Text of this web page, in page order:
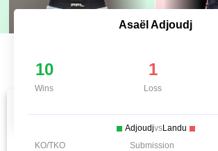
Asaël Adjoudj
10
Wins
1
Loss
AdjoudjvsLandu
KO/TKO
Submission